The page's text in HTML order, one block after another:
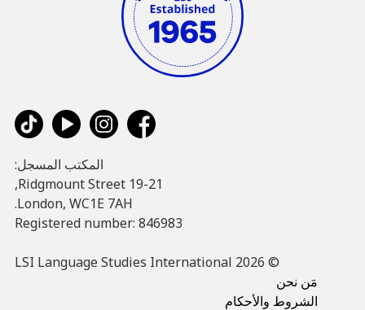
المكتب المسجل:
19-21 Ridgmount Street,
London, WC1E 7AH.
Registered number: 846983
© LSI Language Studies International 2026
مَن نحن
الشروط والأحكام